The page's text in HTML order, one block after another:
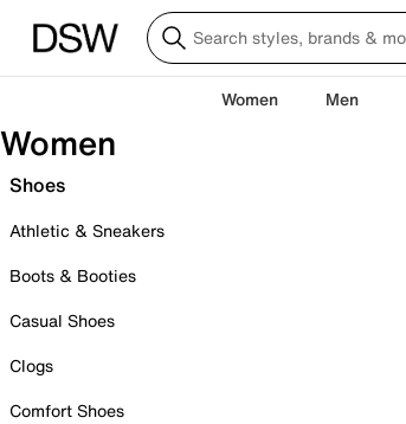
Women Men
Women
Shoes
Athletic & Sneakers
Boots & Booties
Casual Shoes
Clogs
Comfort Shoes